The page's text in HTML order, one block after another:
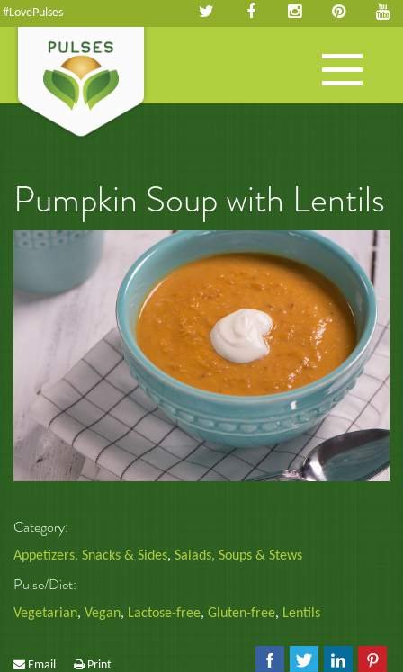
#LovePulses
Toggle
navigation
Pumpkin Soup with Lentils
Category:
Appetizers, Snacks & Sides, Salads, Soups & Stews
Pulse/Diet:
Vegetarian, Vegan, Lactose-free, Gluten-free, Lentils
Email Print